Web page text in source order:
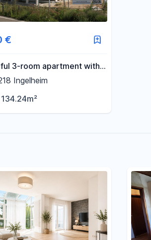
Reset area filters
€
3-room apartment with a
terrace.
Ingelheim
134.24m²